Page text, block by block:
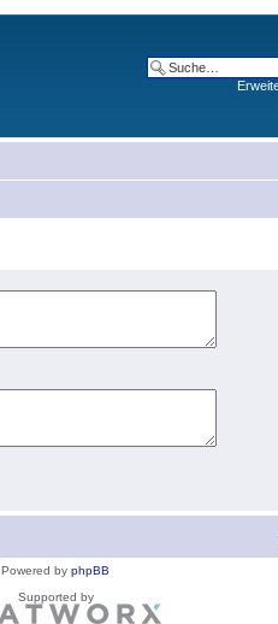
Powered by phpBB
Supported by